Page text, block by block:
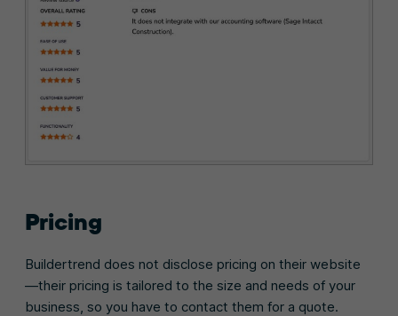
Pricing
Buildertrend does not disclose pricing on their website
—their pricing is tailored to the size and needs of your
business, so you have to contact them for a quote.